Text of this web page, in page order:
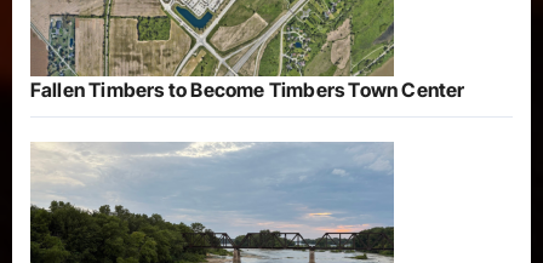
Fallen Timbers to Become Timbers Town Center